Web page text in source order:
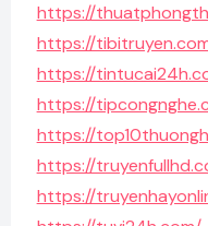
https://
https://
https://
https://
https://
https://
https://